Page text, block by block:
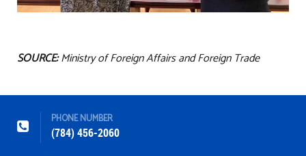
SOURCE:Ministry of Foreign Affairs and Foreign Trade
PHONE NUMBER
(784) 456-2060